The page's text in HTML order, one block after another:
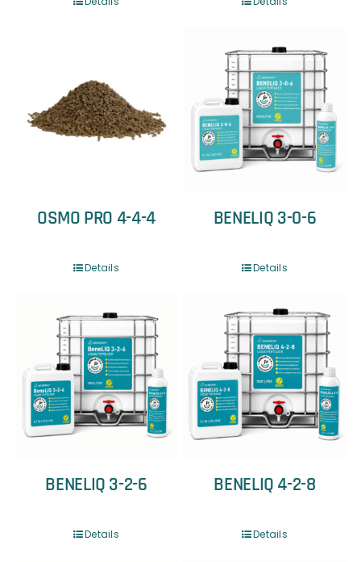
OSMO PRO 4-4-4
Details
BENELIQ 3-0-6
Details
BENELIQ 3-2-6
Details
BENELIQ 4-2-8
Details